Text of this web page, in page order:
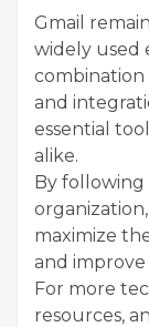
Gmail
widely used
combination
and
essential
alike.
By following
maximize
and
For more
resources,